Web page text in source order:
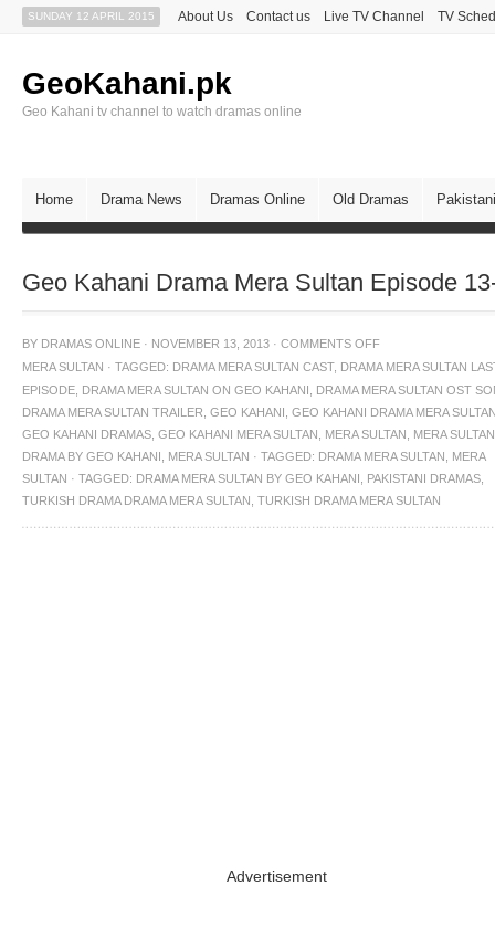
SUNDAY 12 APRIL 2015 About Us Contact us Live TV Channel TV
GeoKahani.pk
Geo Kahani tv channel to watch dramas online
Home Drama News Dramas Online Old Dramas
Geo Kahani Drama Mera Sultan Episode
BY DRAMAS ONLINE · NOVEMBER 13, 2013 · COMMENTS OFF
MERA SULTAN · TAGGED: DRAMA MERA SULTAN CAST, DRAMA MERA SULTAN
EPISODE DRAMA MERA SULTAN ON GEO KAHANI
DRAMA MERA SULTAN OST
DRAMA MERA SULTAN TRAILER GEO KAHANI GEO KAHANI DRAMA MERA
GEO KAHANI DRAMAS GEO KAHANI MERA SULTAN MERA SULTAN
MERA SULTAN
DRAMA BY GEO KAHANI
MERA SULTAN · TAGGED: DRAMA MERA SULTAN
MERA
SULTAN · TAGGED: DRAMA MERA SULTAN BY GEO KAHANI
PAKISTANI DRAMAS
TURKISH DRAMA DRAMA MERA SULTAN TURKISH DRAMA MERA SULTAN
Advertisement